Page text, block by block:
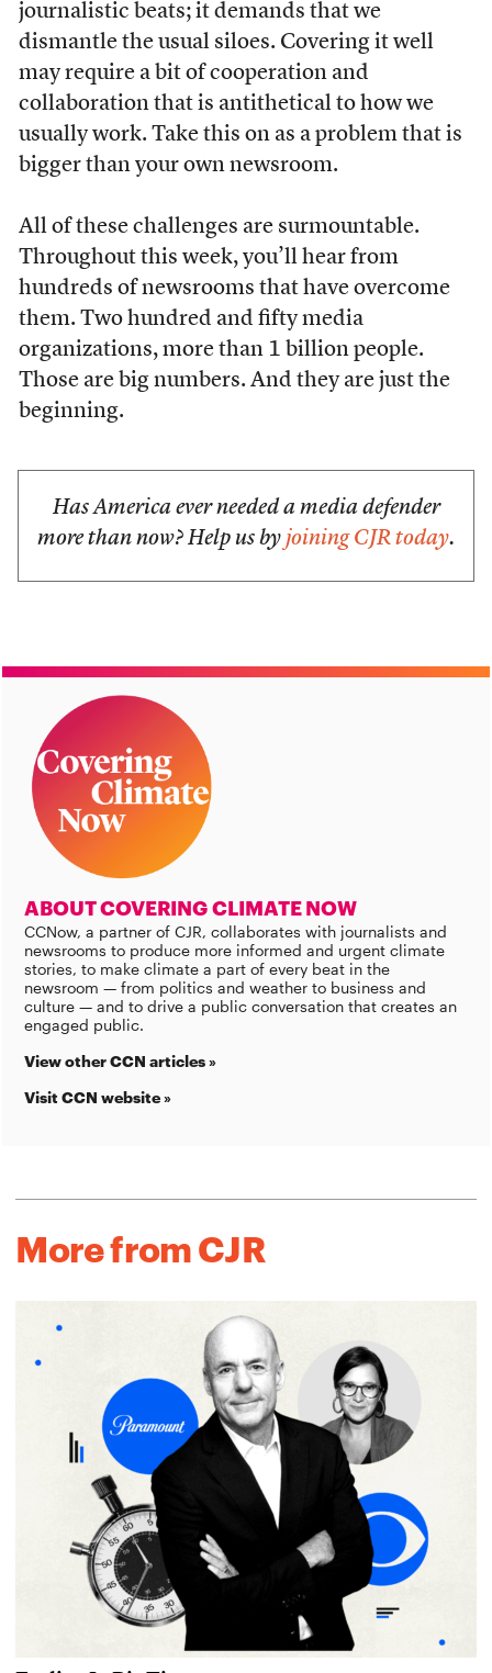
journalistic beats; it demands that we
dismantle the usual siloes. Covering it well
may require a bit of cooperation and
collaboration that is antithetical to how we
usually work. Take this on as a problem that is
bigger than your own newsroom.
All of these challenges are surmountable.
Throughout this week, you’ll hear from
hundreds of newsrooms that have overcome
them. Two hundred and fifty media
organizations, more than 1 billion people.
Those are big numbers. And they are just the
beginning.
Has America ever needed a media defender
more than now? Help us by joining CJR today.
ABOUT COVERING CLIMATE NOW
CCNow, a partner of CJR, collaborates with journalists and
newsrooms to produce more informed and urgent climate
stories, to make climate a part of every beat in the
newsroom — from politics and weather to business and
culture — and to drive a public conversation that creates an
engaged public.
View other CCN articles »
Visit CCN website »
More from CJR